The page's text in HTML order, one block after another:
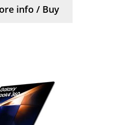
info / Buy